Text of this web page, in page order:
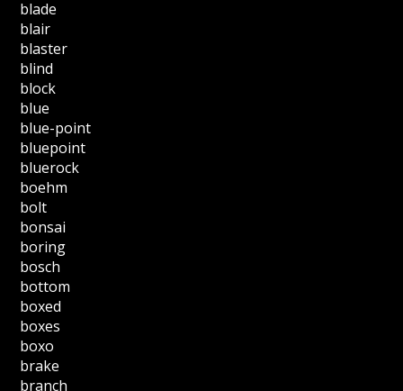
blade
blair
blaster
blind
block
blue
blue-point
bluepoint
bluerock
boehm
bolt
bonsai
boring
bosch
bottom
boxed
boxes
boxo
brake
branch